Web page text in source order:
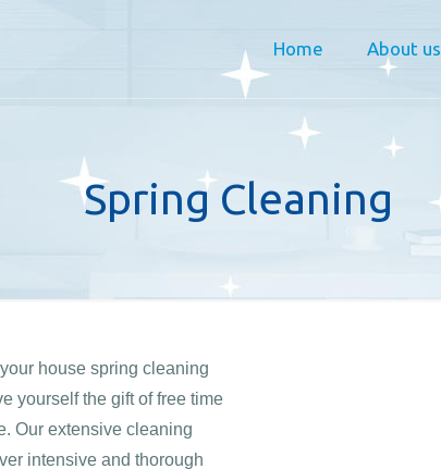
Home About us
Spring Cleaning
house spring cleaning
yourself the gift of free time
Our extensive cleaning
intensive and thorough